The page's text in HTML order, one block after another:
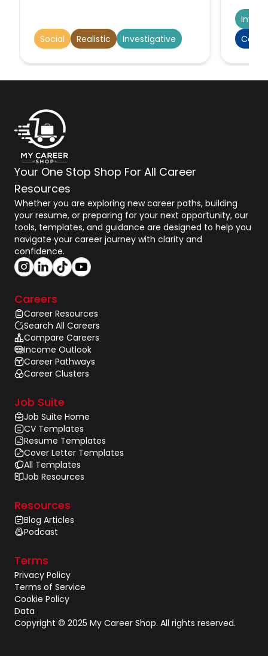
Social Realistic Investigative
Your One Stop Shop For All Career
Resources
Whether you are exploring new career paths, building
your resume, or preparing for your next opportunity, our
tools, templates, and guidance are designed to help you
navigate your career journey with clarity and
confidence.
Careers
Career Resources
Search All Careers
Compare Careers
Income Outlook
Career Pathways
Career Clusters
Job Suite
Job Suite Home
CV Templates
Resume Templates
Cover Letter Templates
All Templates
Job Resources
Resources
Blog Articles
Podcast
Terms
Privacy Policy
Terms of Service
Cookie Policy
Data
Copyright © 2025 My Career Shop. All rights reserved.